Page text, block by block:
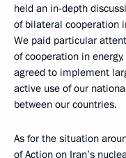
held an in-depth
of bilateral cooperation
We paid particular
of cooperation in
agreed to implement
active use of our
between our countries.
As for the situation
of Action on Iran’s